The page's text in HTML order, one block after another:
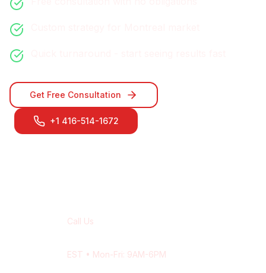
Get Free Consultation
+1 416-514-1672
Call Us
EST • Mon-Fri: 9AM-6PM